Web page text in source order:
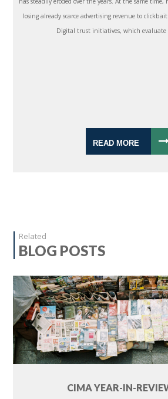
losing already scarce advertising revenue to
Digital trust initiatives, which
READ MORE
Related
BLOG POSTS
CIMA YEAR-IN-